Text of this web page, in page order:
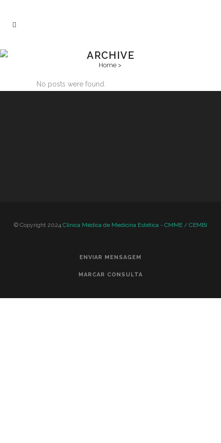
ARCHIVE
Home>
No posts were found.
© Copyright 2024 Clinica Médica de Medicina Estética - CMME / CEMBI
ENVIAR MENSAGEM
MARCAR CONSULTA